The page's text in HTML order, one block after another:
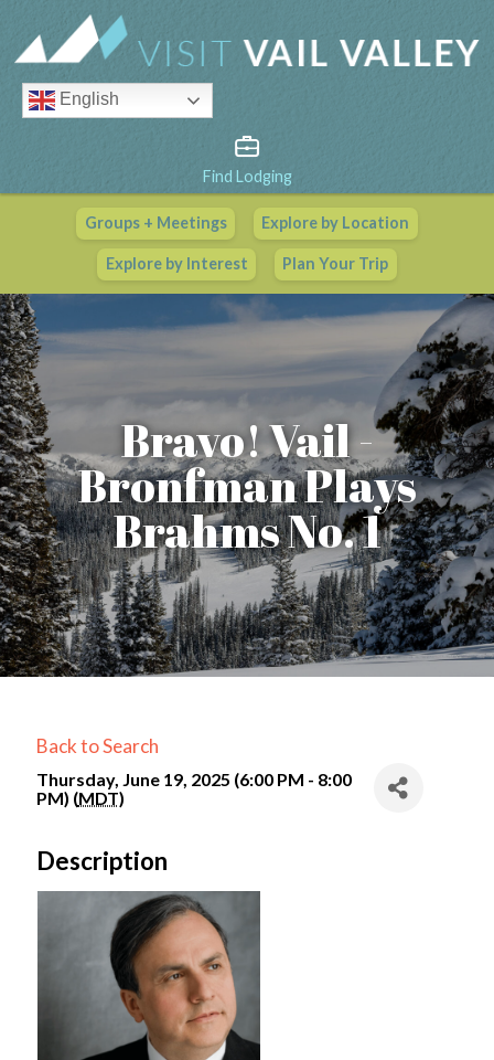
English
Find Lodging
Groups + Meetings Explore by Location
Explore by Interest Plan Your Trip
Vail Valley Calendar
View All Events
Bravo! Vail -
Bronfman Plays
Brahms No. 1
Back to Search
Thursday, June 19, 2025 (6:00 PM - 8:00
PM) (MDT)
Description